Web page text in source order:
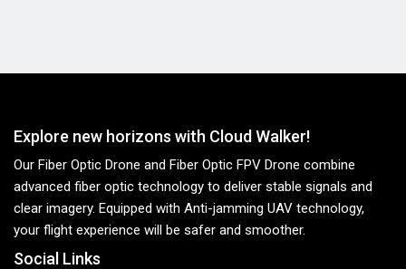
Explore new horizons with Cloud Walker!
Our Fiber Optic Drone and Fiber Optic FPV Drone combine
advanced fiber optic technology to deliver stable signals and
clear imagery. Equipped with Anti-jamming UAV technology,
your flight experience will be safer and smoother.
Social Links